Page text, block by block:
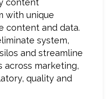
content
with unique
content and data.
system,
and streamline
across marketing,
quality and